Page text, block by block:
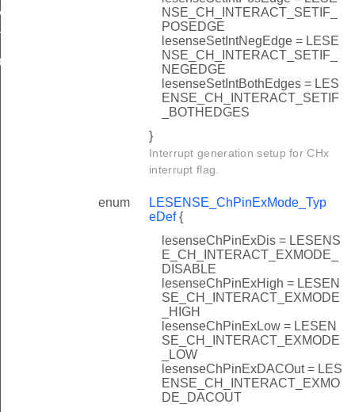
NSE_CH_INTERACT_SETIF_
POSEDGE
lesenseSetIntNegEdge = LESE
NSE_CH_INTERACT_SETIF_
NEGEDGE
lesenseSetIntBothEdges = LES
ENSE_CH_INTERACT_SETIF
_BOTHEDGES
}
Interrupt generation setup for CHx
interrupt flag.
enum
LESENSE_ChPinExMode_Typ
eDef{
lesenseChPinExDis = LESENS
E_CH_INTERACT_EXMODE_
DISABLE
lesenseChPinExHigh = LESEN
SE_CH_INTERACT_EXMODE
_HIGH
lesenseChPinExLow = LESEN
SE_CH_INTERACT_EXMODE
_LOW
lesenseChPinExDACOut = LES
ENSE_CH_INTERACT_EXMO
DE_DACOUT